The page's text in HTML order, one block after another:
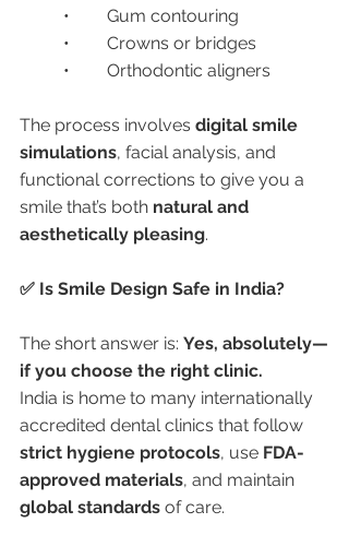
	•	Gum contouring
	•	Crowns or bridges
	•	Orthodontic aligners
The process involves digital smile
simulations, facial analysis, and
functional corrections to give you a
smile that’s both natural and
aesthetically pleasing.
✅ Is Smile Design Safe in India?
The short answer is: Yes, absolutely—
if you choose the right clinic.
India is home to many internationally
accredited dental clinics that follow
strict hygiene protocols, use FDA-
approved materials, and maintain
global standards of care.